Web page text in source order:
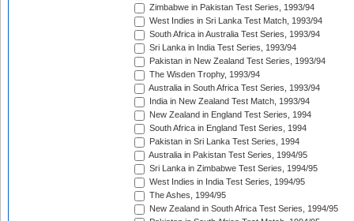
Zimbabwe in Pakistan Test Series, 1993/94
West Indies in Sri Lanka Test Match, 1993/94
South Africa in Australia Test Series, 1993/94
Sri Lanka in India Test Series, 1993/94
Pakistan in New Zealand Test Series, 1993/94
The Wisden Trophy, 1993/94
Australia in South Africa Test Series, 1993/94
India in New Zealand Test Match, 1993/94
New Zealand in England Test Series, 1994
South Africa in England Test Series, 1994
Pakistan in Sri Lanka Test Series, 1994
Australia in Pakistan Test Series, 1994/95
Sri Lanka in Zimbabwe Test Series, 1994/95
West Indies in India Test Series, 1994/95
The Ashes, 1994/95
New Zealand in South Africa Test Series, 1994/95